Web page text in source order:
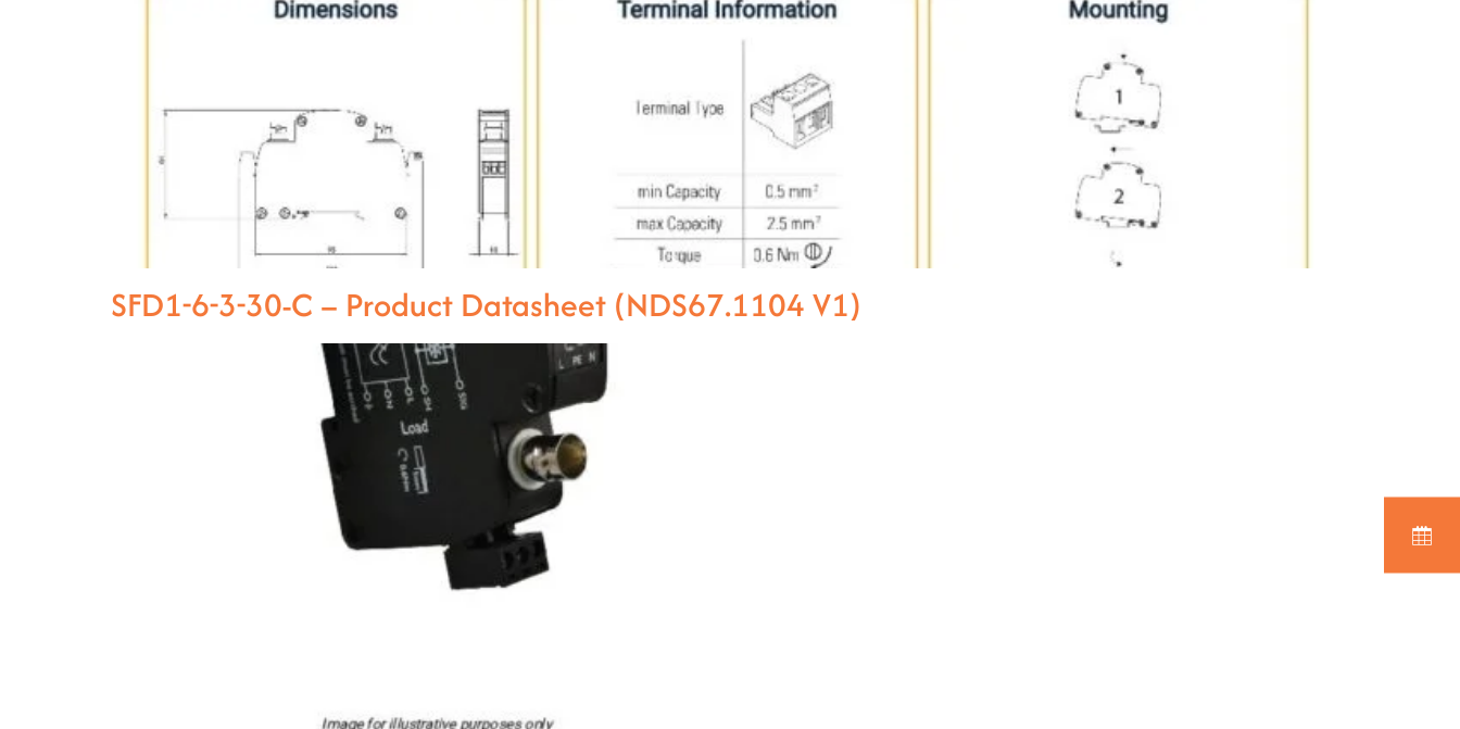
SFD1-6-3-30-C – Product Datasheet (NDS67.1104 V1)